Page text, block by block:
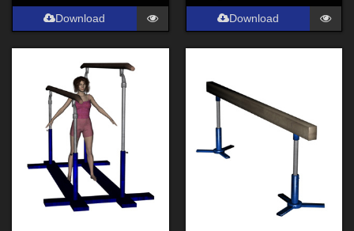
Download Download